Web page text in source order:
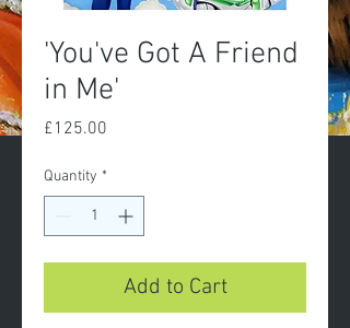
'You've Got A Friend
in Me'
£125.00
Quantity *
Add to Cart